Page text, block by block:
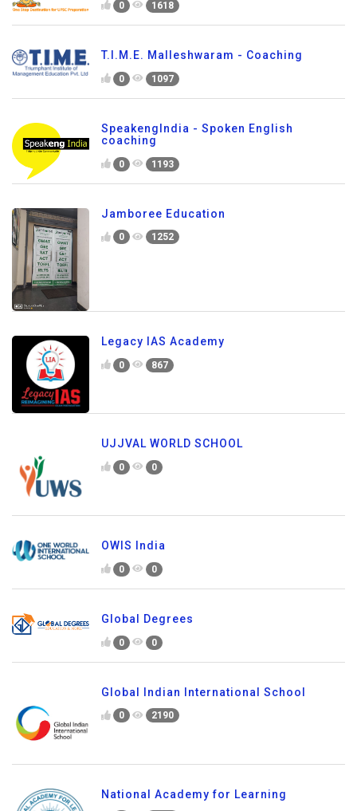
0 1618
T.I.M.E. Malleshwaram - Coaching
0 1097
SpeakengIndia - Spoken English
coaching
0 1193
Jamboree Education
0 1252
Legacy IAS Academy
0 867
UJJVAL WORLD SCHOOL
0 0
OWIS India
0 0
Global Degrees
0 0
Global Indian International School
0 2190
National Academy for Learning